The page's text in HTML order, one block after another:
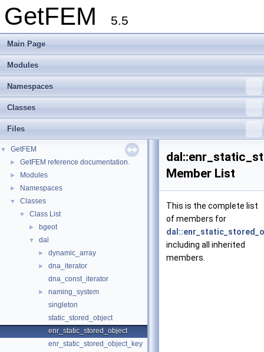
GetFEM 5.5
Main Page
Modules
Namespaces
Classes
Files
▼ GetFEM
► GetFEM reference documentation.
► Modules
► Namespaces
▼ Classes
▼ Class List
► bgeot
▼ dal
► dynamic_array
►
dna_iterator
dna_const_iterator
►
naming_system
singleton
static_stored_object
enr_static_stored_object
enr_static_stored_object_key
Member List
This is the complete list
of members for
including all inherited
members.